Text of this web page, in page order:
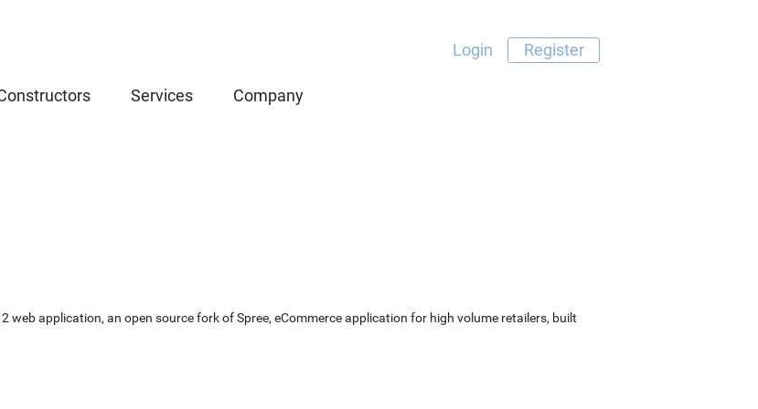
Login Register
Services Company
web application, an open source fork of Spree, eCommerce application for high volume retailers, built